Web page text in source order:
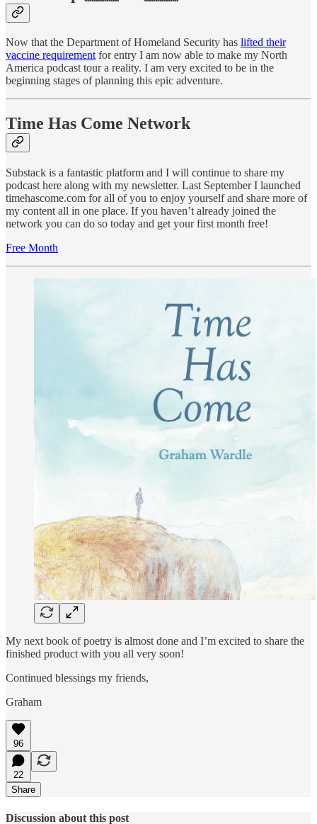
Now that the Department of Homeland Security has lifted their
vaccine requirementfor entry I am now able to make my North
America podcast tour a reality. I am very excited to be in the
beginning stages of planning this epic adventure.
Time Has Come Network
Substack is a fantastic platform and I will continue to share my
podcast here along with my newsletter. Last September I launched
timehascome.com for all of you to enjoy yourself and share more of
my content all in one place. If you haven’t already joined the
network you can do so today and get your first month free!
Free Month
My next book of poetry is almost done and I’m excited to share the
finished product with you all very soon!
Continued blessings my friends,
Graham
96
22
Share
Discussion about this post